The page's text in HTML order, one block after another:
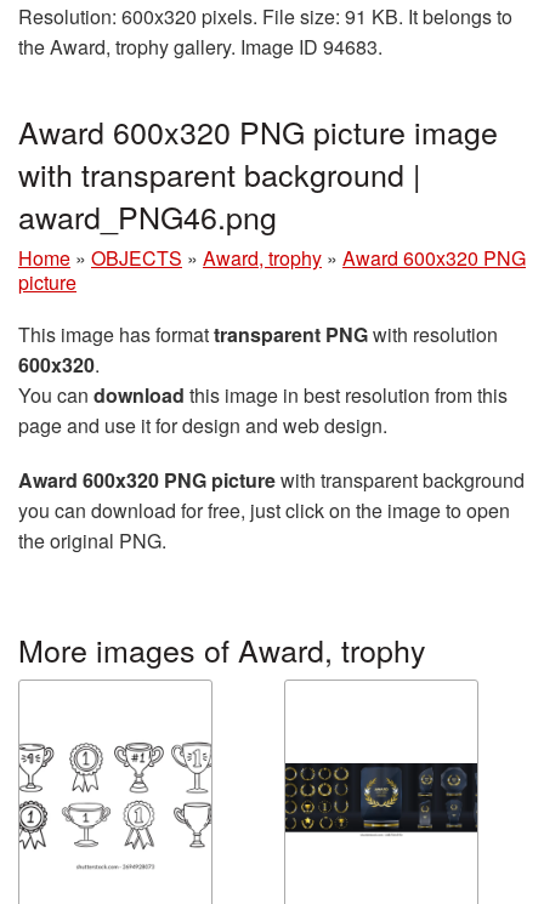
Resolution: 600x320 pixels. File size: 91 KB. It belongs to
the Award, trophy gallery. Image ID 94683.
Award 600x320 PNG picture image
with transparent background |
award_PNG46.png
Home » OBJECTS » Award, trophy » Award 600x320 PNG
picture
This image has formattransparent PNGwith resolution
600x320.
You can download this image in best resolution from this
page and use it for design and web design.
Award 600x320 PNG picturewith transparent background
you can download for free, just click on the image to open
the original PNG.
More images of Award, trophy